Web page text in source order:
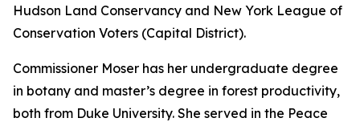
Hudson Land Conservancy and New York League of
Conservation Voters (Capital District).
Commissioner Moser has her undergraduate degree
in botany and master’s degree in forest productivity,
both from Duke University. She served in the Peace